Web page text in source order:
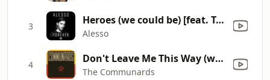
3 Heroes (we could be) [feat. Tove Lo]
Alesso
4 Don't Leave Me This Way (with Sarah Jane Morris) [feat. Sarah Jane Morris]
The Communards